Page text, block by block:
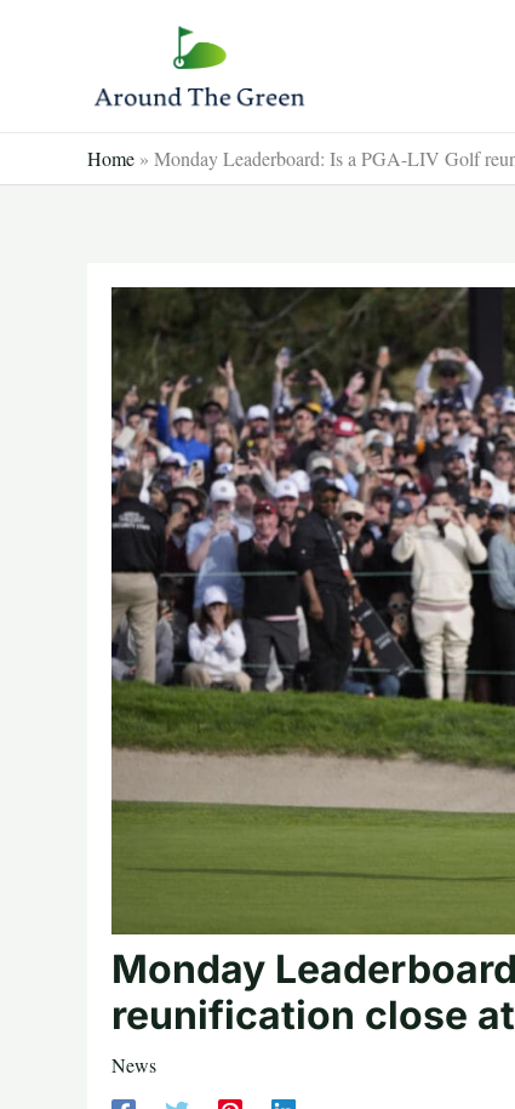
Home » Monday Leaderboard: Is a PGA-LIV Golf
Monday
reunification close
News